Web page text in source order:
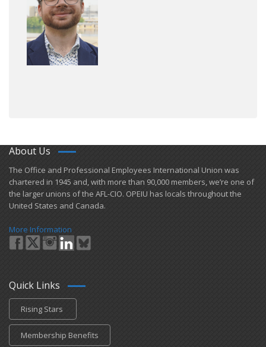
About Us
​The Office and Professional Employees International Union was
chartered in 1945 and​, with more than ​90,000 members, we’re one of
the larger unions of the AFL-CIO. OPEIU has locals ​throughout the
United States and Canada.
More Information
Quick Links
Rising Stars
Membership Benefits